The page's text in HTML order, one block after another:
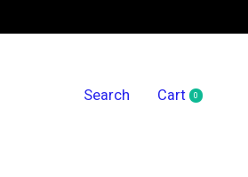
Search Cart 0items